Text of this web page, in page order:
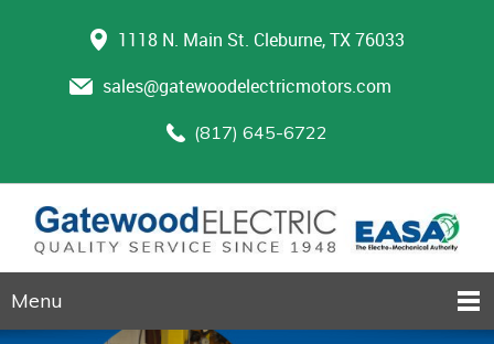
1118 N. Main St. Cleburne, TX 76033
sales@gatewoodelectricmotors.com
(817) 645-6722
Menu